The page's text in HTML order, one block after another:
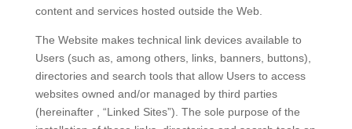
content and services hosted outside the Web.
The Website makes technical link devices available to
Users (such as, among others, links, banners, buttons),
directories and search tools that allow Users to access
websites owned and/or managed by third parties
(hereinafter , “Linked Sites”). The sole purpose of the